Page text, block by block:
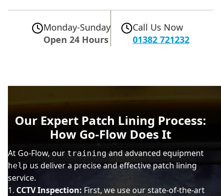
Monday-Sunday
Open 24 Hours
Call Us Now
01382 721232
Our Expert Patch Lining Process:
How Go-Flow Does It
At Go-Flow, our training and advanced equipment
help us deliver a precise and effective patch lining
service.
CCTV Inspection: First, we use our state-of-the-art